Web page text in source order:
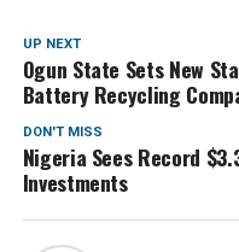
UP NEXT
Ogun State Sets New
Battery Recycling
DON'T MISS
Nigeria Sees Record
Investments